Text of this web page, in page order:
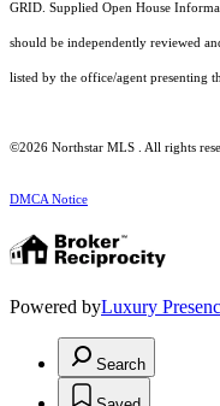
GRID. Supplied Open House
should be independently reviewed
listed by the office/agent presenting
©2026 Northstar MLS . All rights
DMCA Notice
Powered byLuxury
Search